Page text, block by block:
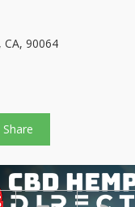
CA, 90064
Share